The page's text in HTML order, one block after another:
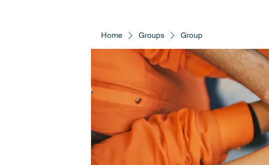
Home Groups Group